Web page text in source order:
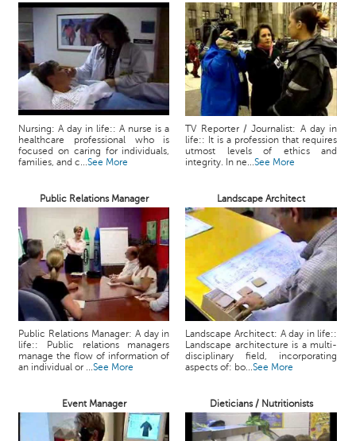
Nursing: A day in life:: A nurse is a
healthcare professional who is
focused on caring for individuals,
families, and c...See More
TV Reporter / Journalist: A day in
life:: It is a profession that requires
utmost levels of ethics and
integrity. In ne...See More
Public Relations Manager Landscape Architect
Public Relations Manager: A day in
life:: Public relations managers
manage the flow of information of
an individual or ...See More
Landscape Architect: A day in life::
Landscape architecture is a multi-
disciplinary field, incorporating
aspects of: bo...See More
Event Manager Dieticians / Nutritionists